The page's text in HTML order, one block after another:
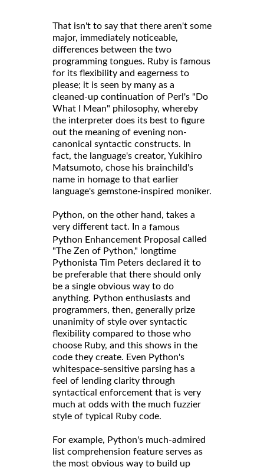
That isn't to say that there aren't some
major, immediately noticeable,
differences between the two
programming tongues. Ruby is famous
for its flexibility and eagerness to
please; it is seen by many as a
cleaned-up continuation of Perl's "Do
What I Mean" philosophy, whereby
the interpreter does its best to figure
out the meaning of evening non-
canonical syntactic constructs. In
fact, the language's creator, Yukihiro
Matsumoto, chose his brainchild's
name in homage to that earlier
language's gemstone-inspired moniker.
Python, on the other hand, takes a
very different tact. In a famous
Python Enhancement Proposal called
"The Zen of Python," longtime
Pythonista Tim Peters declared it to
be preferable that there should only
be a single obvious way to do
anything. Python enthusiasts and
programmers, then, generally prize
unanimity of style over syntactic
flexibility compared to those who
choose Ruby, and this shows in the
code they create. Even Python's
whitespace-sensitive parsing has a
feel of lending clarity through
syntactical enforcement that is very
much at odds with the much fuzzier
style of typical Ruby code.
For example, Python's much-admired
list comprehension feature serves as
the most obvious way to build up